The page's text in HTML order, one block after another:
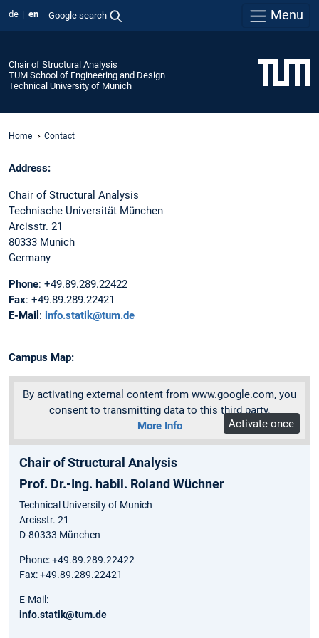
de en Google search Menu
Chair of Structural Analysis
TUM School of Engineering and Design
Technical University of Munich
Home Contact
Address:
Chair of Structural Analysis
Technische Universität München
Arcisstr. 21
80333 Munich
Germany
Phone: +49.89.289.22422
Fax: +49.89.289.22421
E-Mail : info.statik@tum.de
Campus Map:
By activating external content from www.google.com, you
consent to transmitting data to this third party.
More Info
Activate once
Chair of Structural Analysis
Prof. Dr.-Ing. habil. Roland Wüchner
Technical University of Munich
Arcisstr. 21
D-80333 München
Phone: +49.89.289.22422
Fax: +49.89.289.22421
E-Mail:
info.statik@tum.de